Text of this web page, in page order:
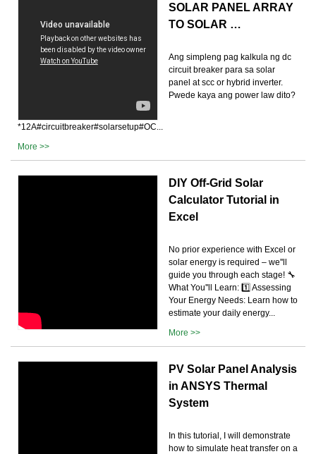
SOLAR PANEL ARRAY
TO SOLAR …
Ang simpleng pag kalkula ng dc
circuit breaker para sa solar
panel at scc or hybrid inverter.
Pwede kaya ang power law dito?
*12A#circuitbreaker#solarsetup#OC...
More >>
DIY Off-Grid Solar
Calculator Tutorial in
Excel
No prior experience with Excel or
solar energy is required – we''ll
guide you through each stage! 🔧
What You''ll Learn: 1️⃣ Assessing
Your Energy Needs: Learn how to
estimate your daily energy...
More >>
PV Solar Panel Analysis
in ANSYS Thermal
System
In this tutorial, I will demonstrate
how to simulate heat transfer on a